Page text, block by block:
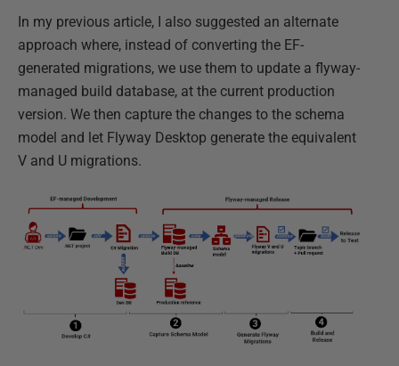
In my previous article, I also suggested an alternate
approach where, instead of converting the EF-
generated migrations, we use them to update a flyway-
managed build database, at the current production
version. We then capture the changes to the schema
model and let Flyway Desktop generate the equivalent
V and U migrations.